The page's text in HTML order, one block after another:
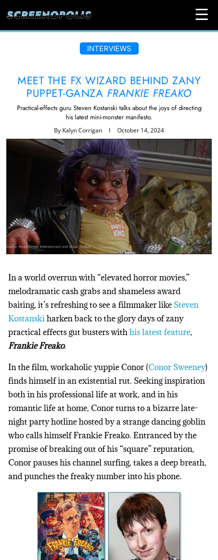
INTERVIEWS
MEET THE FX WIZARD BEHIND ZANY
PUPPET-GANZA FRANKIE FREAKO
Practical-effects guru Steven Kostanski talks about the joys of directing
his latest mini-monster manifesto.
By Kalyn Corrigan October 14, 2024
Source: Raven Banner Entertainment and Shout! Studios
In a world overrun with “elevated horror movies,”
melodramatic cash grabs and shameless award
baiting, it’s refreshing to see a filmmaker like Steven
Kostanskiharken back to the glory days of zany
practical effects gut busters withhis latest feature,
Frankie Freako.
In the film, workaholic yuppie Conor (Conor Sweeney)
finds himself in an existential rut. Seeking inspiration
both in his professional life at work, and in his
romantic life at home, Conor turns to a bizarre late-
night party hotline hosted by a strange dancing goblin
who calls himself Frankie Freako. Entranced by the
promise of breaking out of his “square” reputation,
Conor pauses his channel surfing, takes a deep breath,
and punches the freaky number into his phone.